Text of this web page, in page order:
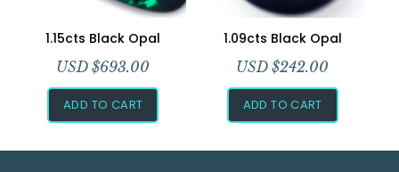
1.15cts Black Opal
USD $693.00
ADD TO CART
1.09cts Black Opal
USD $242.00
ADD TO CART